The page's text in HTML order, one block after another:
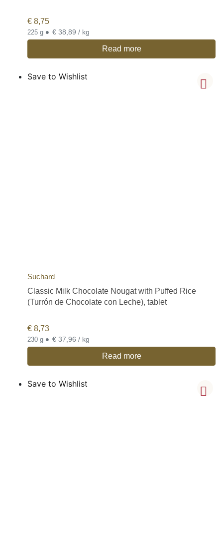
€ 8,75
225 g • € 38,89 / kg
Read more
Save to Wishlist
Suchard
Classic Milk Chocolate Nougat with Puffed Rice
(Turrón de Chocolate con Leche), tablet
€ 8,73
230 g • € 37,96 / kg
Read more
Save to Wishlist